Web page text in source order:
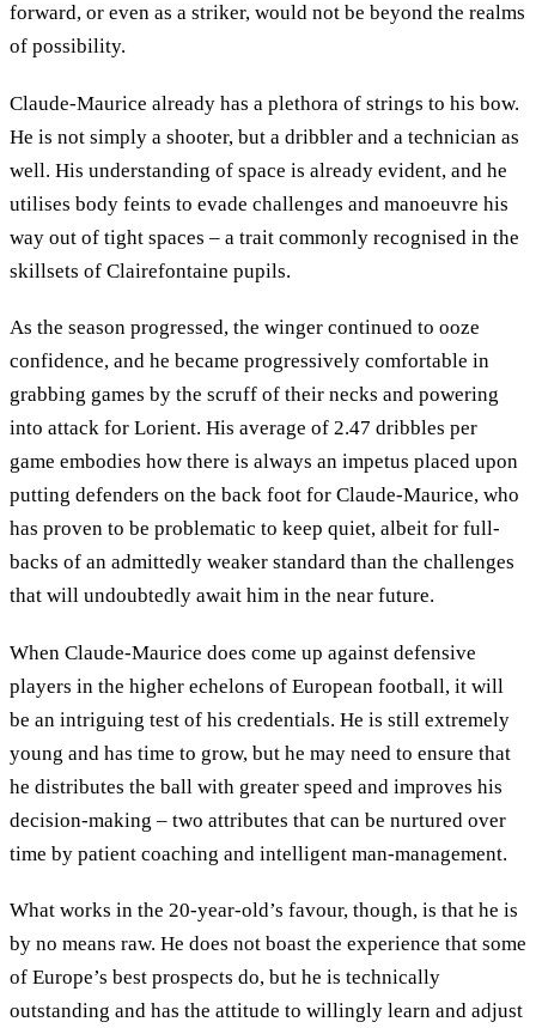
forward, or even as a striker, would not be beyond the realms
of possibility.
Claude-Maurice already has a plethora of strings to his bow.
He is not simply a shooter, but a dribbler and a technician as
well. His understanding of space is already evident, and he
utilises body feints to evade challenges and manoeuvre his
way out of tight spaces – a trait commonly recognised in the
skillsets of Clairefontaine pupils.
As the season progressed, the winger continued to ooze
confidence, and he became progressively comfortable in
grabbing games by the scruff of their necks and powering
into attack for Lorient. His average of 2.47 dribbles per
game embodies how there is always an impetus placed upon
putting defenders on the back foot for Claude-Maurice, who
has proven to be problematic to keep quiet, albeit for full-
backs of an admittedly weaker standard than the challenges
that will undoubtedly await him in the near future.
When Claude-Maurice does come up against defensive
players in the higher echelons of European football, it will
be an intriguing test of his credentials. He is still extremely
young and has time to grow, but he may need to ensure that
he distributes the ball with greater speed and improves his
decision-making – two attributes that can be nurtured over
time by patient coaching and intelligent man-management.
What works in the 20-year-old’s favour, though, is that he is
by no means raw. He does not boast the experience that some
of Europe’s best prospects do, but he is technically
outstanding and has the attitude to willingly learn and adjust